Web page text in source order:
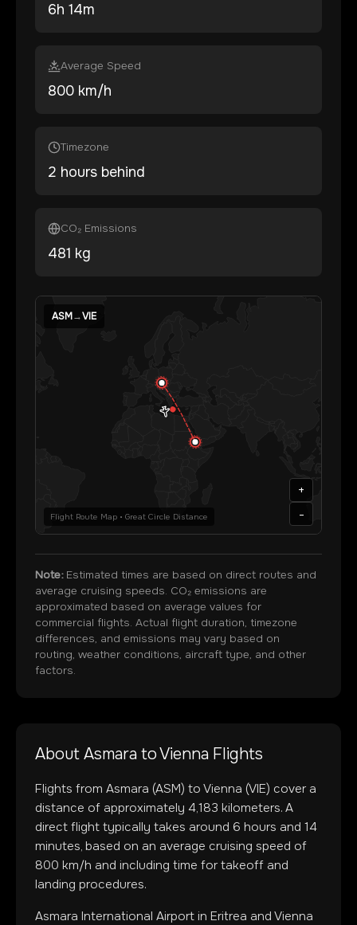
6h 14m
Average Speed
800 km/h
Timezone
2 hours behind
CO₂ Emissions
481 kg
ASM→VIE
Flight Route Map • Great Circle Distance
+
-
Note:Estimated times are based on direct routes and
average cruising speeds. CO₂ emissions are
approximated based on average values for
commercial flights. Actual flight duration, timezone
differences, and emissions may vary based on
routing, weather conditions, aircraft type, and other
factors.
About Asmara toVienna Flights
Flights from Asmara (ASM) to Vienna (VIE) cover a
distance of approximately 4,183 kilometers. A
direct flight typically takes around 6 hours and 14
minutes, based on an average cruising speed of
800 km/h and including time for takeoff and
landing procedures.
Asmara International Airport in Eritrea and Vienna